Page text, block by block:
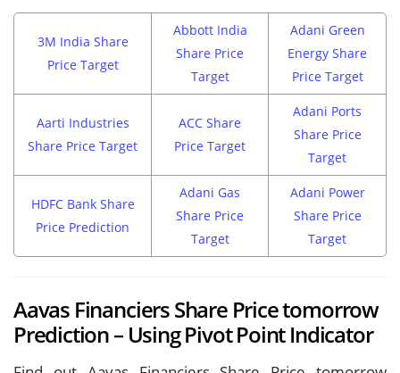
3M India Share
Price Target
Abbott India
Share Price
Target
Adani Green
Energy Share
Price Target
Aarti Industries
Share Price Target
ACC Share
Price Target
Adani Ports
Share Price
Target
HDFC Bank Share
Price Prediction
Adani Gas
Share Price
Target
Adani Power
Share Price
Target
Aavas Financiers Share Price tomorrow
Prediction – Using Pivot Point Indicator